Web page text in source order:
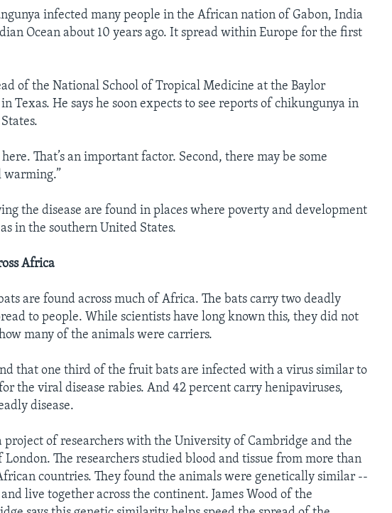
infected many people in the African nation of Gabon, India
Ocean about 10 years ago. It spread within Europe for the first
of the National School of Tropical Medicine at the Baylor
Texas. He says he soon expects to see reports of chikungunya in
That’s an important factor. Second, there may be some
warming.”
the disease are found in places where poverty and development
in the southern United States.
Africa
are found across much of Africa. The bats carry two deadly
to people. While scientists have long known this, they did not
many of the animals were carriers.
that one third of the fruit bats are infected with a virus similar to
the viral disease rabies. And 42 percent carry henipaviruses,
disease.
project of researchers with the University of Cambridge and the
London. The researchers studied blood and tissue from more than
countries. They found the animals were genetically similar --
live together across the continent. James Wood of the